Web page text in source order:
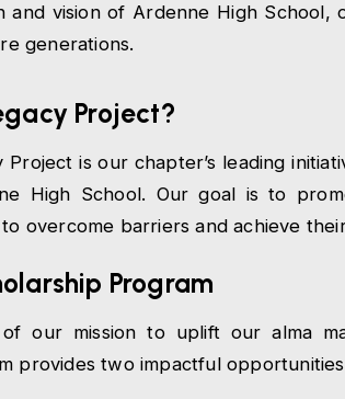
and vision of Ardenne High
generations.
Project?
Project is our chapter’s leading
High School. Our goal is to
overcome barriers and achieve
Program
our mission to uplift our alma
provides two impactful